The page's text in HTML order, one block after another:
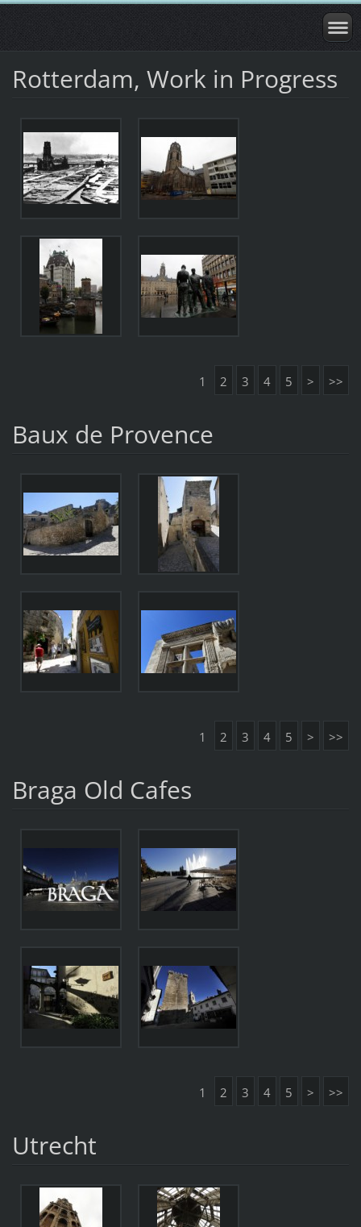
Rotterdam, Work in Progress
1 2 3 4 5 > >>
Baux de Provence
1 2 3 4 5 > >>
Braga Old Cafes
1 2 3 4 5 > >>
Utrecht